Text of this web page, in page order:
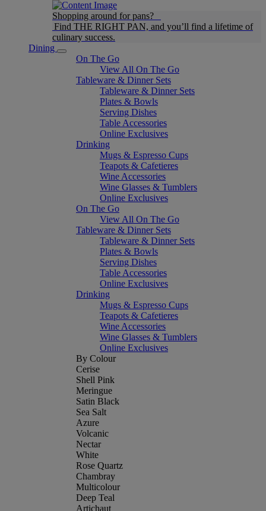
Shopping around for pans?
Find THE RIGHT PAN, and you’ll find a lifetime of
culinary success.
Dining
On The Go
View All On The Go
Tableware & Dinner Sets
Tableware & Dinner Sets
Plates & Bowls
Serving Dishes
Table Accessories
Online Exclusives
Drinking
Mugs & Espresso Cups
Teapots & Cafetieres
Wine Accessories
Wine Glasses & Tumblers
Online Exclusives
On The Go
View All On The Go
Tableware & Dinner Sets
Tableware & Dinner Sets
Plates & Bowls
Serving Dishes
Table Accessories
Online Exclusives
Drinking
Mugs & Espresso Cups
Teapots & Cafetieres
Wine Accessories
Wine Glasses & Tumblers
Online Exclusives
By Colour
Cerise
Shell Pink
Meringue
Satin Black
Sea Salt
Azure
Volcanic
Nectar
White
Rose Quartz
Chambray
Multicolour
Deep Teal
Artichaut